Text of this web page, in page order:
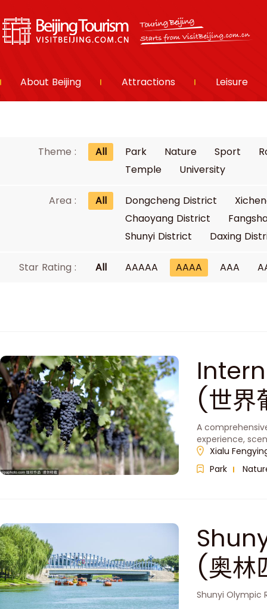
About Beijing Attractions Leisure
Theme : All Park Nature Sport
Temple
University
Area : All Dongcheng District
Chaoyang District
Shunyi District
Daxing
Star Rating : All AAAAA AAAA AAA
(世界
A
experience,
Xialu
Park
(奥林
Shunyi Olympic